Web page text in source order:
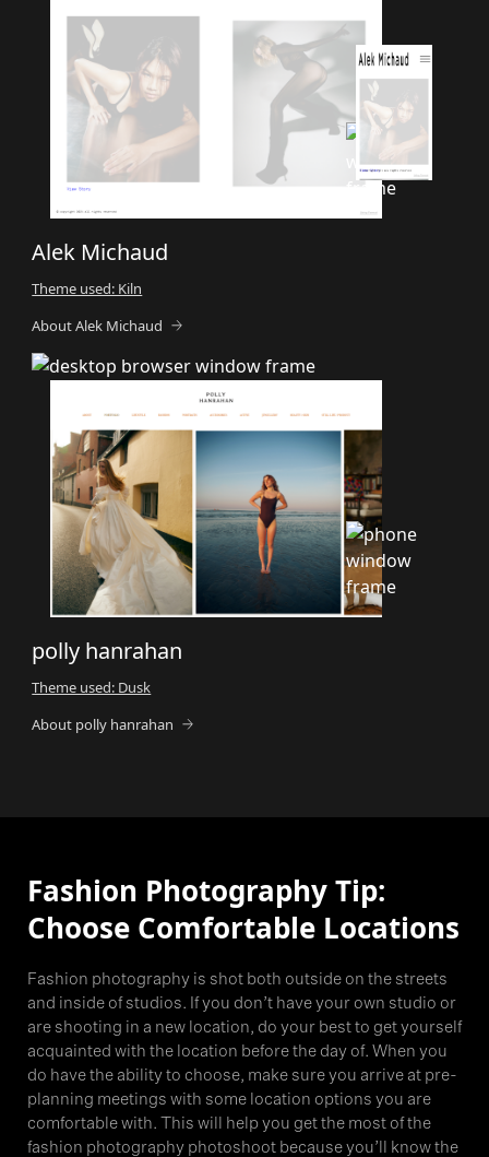
Alek Michaud
Theme used: Kiln
About Alek Michaud
polly hanrahan
Theme used: Dusk
About polly hanrahan
Fashion Photography Tip:
Choose Comfortable Locations
Fashion photography is shot both outside on the streets
and inside of studios. If you don’t have your own studio or
are shooting in a new location, do your best to get yourself
acquainted with the location before the day of. When you
do have the ability to choose, make sure you arrive at pre-
planning meetings with some location options you are
comfortable with. This will help you get the most of the
fashion photography photoshoot because you’ll know the